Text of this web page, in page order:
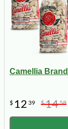
Camellia
$ 12 39 $1458